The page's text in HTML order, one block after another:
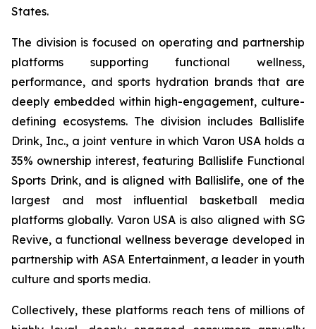
States.
The division is focused on operating and partnership
platforms supporting functional wellness,
performance, and sports hydration brands that are
deeply embedded within high-engagement, culture-
defining ecosystems. The division includes Ballislife
Drink, Inc., a joint venture in which Varon USA holds a
35% ownership interest, featuring Ballislife Functional
Sports Drink, and is aligned with Ballislife, one of the
largest and most influential basketball media
platforms globally. Varon USA is also aligned with SG
Revive, a functional wellness beverage developed in
partnership with ASA Entertainment, a leader in youth
culture and sports media.
Collectively, these platforms reach tens of millions of